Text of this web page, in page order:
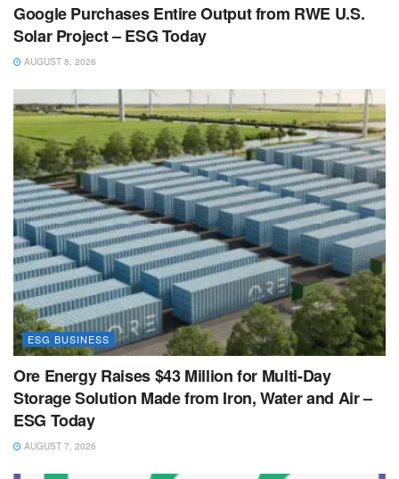
Google Purchases Entire Output from RWE U.S.
Solar Project – ESG Today
AUGUST 8, 2026
ESG BUSINESS
Ore Energy Raises $43 Million for Multi-Day
Storage Solution Made from Iron, Water and Air –
ESG Today
AUGUST 7, 2026